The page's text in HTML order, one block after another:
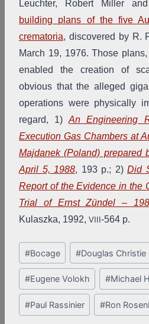
Leuchter, Robert Miller
building plans of the five
crematoria, discovered by R.
March 19, 1976. Those
enabled the creation of
obvious that the alleged
operations were physically
regard, 1)An Engineering
Execution Gas Chambers at
Majdanek (Poland) prepared
April 5, 1988, 193 p.; 2) Did
Report of the Evidence in the
Trial of Ernst Zündel –
Kulaszka, 1992, VIII-564 p.
Post
Tags:
#Bocage #Douglas Christie
#Eugene Volokh #Michael
#Paul Rassinier #Ron